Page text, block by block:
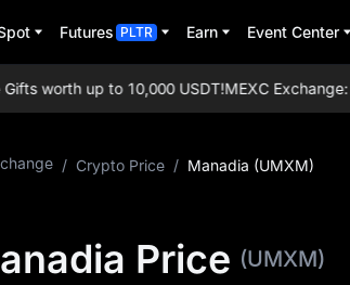
Futures PLTR Earn Event Center
worth up to 10,000 USDT!MEXC Exchange:
/ Crypto Price / Manadia (UMXM)
Price (UMXM)